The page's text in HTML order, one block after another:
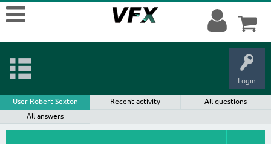
Login
User Robert Sexton Recent activity
All questions
All answers